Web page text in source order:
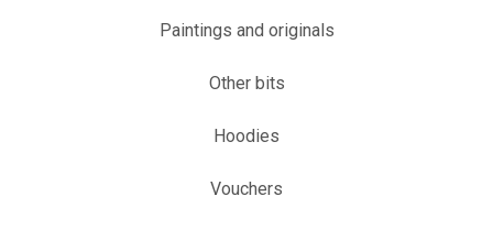
Paintings and originals
Other bits
Hoodies
Vouchers